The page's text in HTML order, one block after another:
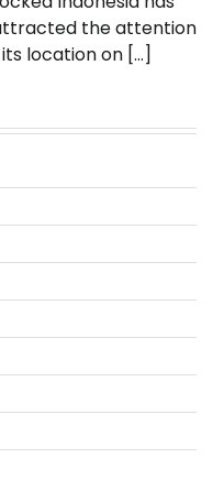
the attention
location on […]